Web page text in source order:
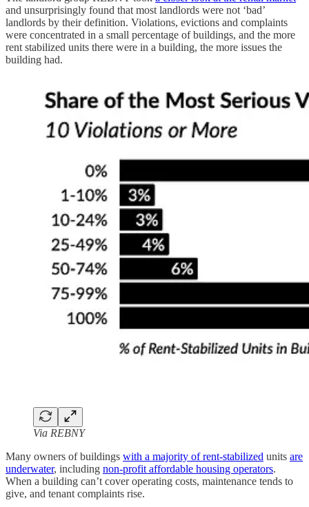
and unsurprisingly found that most landlords were not ‘bad’
landlords by their definition. Violations, evictions and complaints
were concentrated in a small percentage of buildings, and the more
rent stabilized units there were in a building, the more issues the
building had.
Via REBNY
Many owners of buildings with a majority of rent-stabilized units are
underwater, including non-profit affordable housing operators.
When a building can’t cover operating costs, maintenance tends to
give, and tenant complaints rise.